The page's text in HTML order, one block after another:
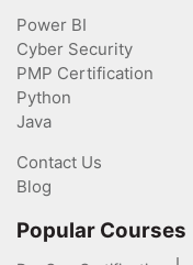
Power BI
Cyber Security
PMP Certification
Python
Java
Contact Us
Blog
Popular Courses